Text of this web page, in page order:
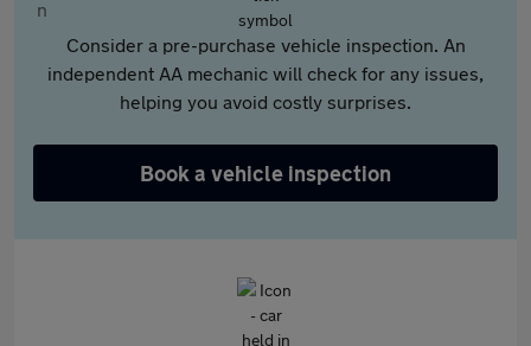
Consider a pre-purchase vehicle inspection. An
independent AA mechanic will check for any issues,
helping you avoid costly surprises.
Book a vehicle inspection